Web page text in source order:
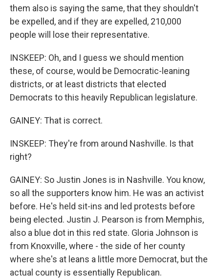
them also is saying the same, that they shouldn't
be expelled, and if they are expelled, 210,000
people will lose their representative.
INSKEEP: Oh, and I guess we should mention
these, of course, would be Democratic-leaning
districts, or at least districts that elected
Democrats to this heavily Republican legislature.
GAINEY: That is correct.
INSKEEP: They're from around Nashville. Is that
right?
GAINEY: So Justin Jones is in Nashville. You know,
so all the supporters know him. He was an activist
before. He's held sit-ins and led protests before
being elected. Justin J. Pearson is from Memphis,
also a blue dot in this red state. Gloria Johnson is
from Knoxville, where - the side of her county
where she's at leans a little more Democrat, but the
actual county is essentially Republican.